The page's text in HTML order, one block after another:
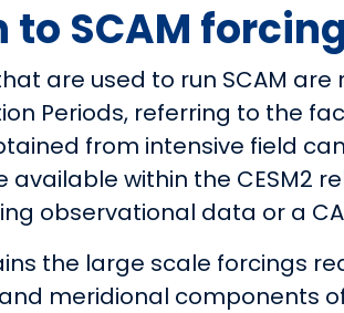
SCAM
are used to run SCAM
Periods, referring to the
from intensive field
available within the CESM2
observational data or a
the large scale forcings
meridional components